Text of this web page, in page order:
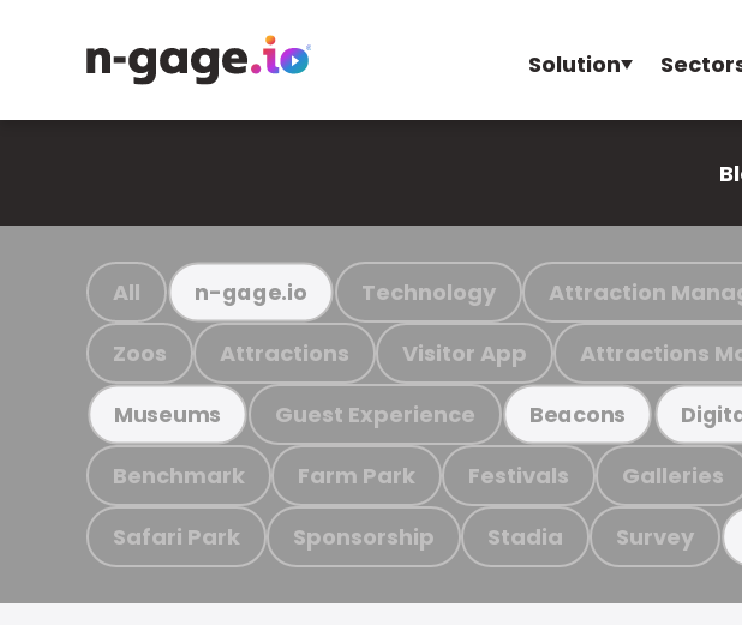
Solution
All n-gage.io Technology Attraction
Zoos Attractions Visitor App Attractions
Museums Guest Experience Beacons
Benchmark Farm Park Festivals Galleries
Safari Park Sponsorship Stadia Survey